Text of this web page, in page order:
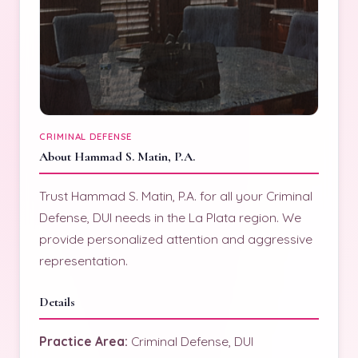
CRIMINAL DEFENSE
About Hammad S. Matin, P.A.
Trust Hammad S. Matin, P.A. for all your Criminal
Defense, DUI needs in the La Plata region. We
provide personalized attention and aggressive
representation.
Details
Practice Area: Criminal Defense, DUI